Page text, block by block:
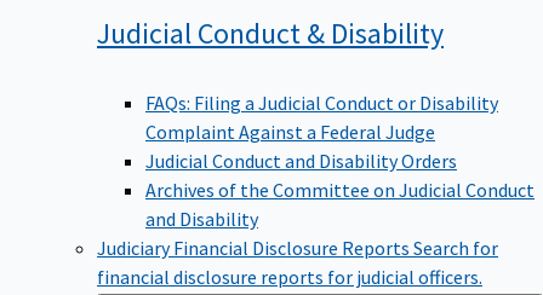
Judicial Conduct & Disability
FAQs: Filing a Judicial Conduct or Disability
Complaint Against a Federal Judge
Judicial Conduct and Disability Orders
Archives of the Committee on Judicial Conduct
and Disability
Judiciary Financial Disclosure Reports Search for
financial disclosure reports for judicial officers.